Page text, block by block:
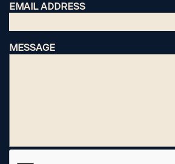
EMAIL ADDRESS
MESSAGE